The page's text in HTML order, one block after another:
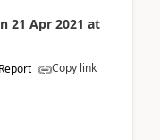
21 Apr 2021 at
Report Copy link